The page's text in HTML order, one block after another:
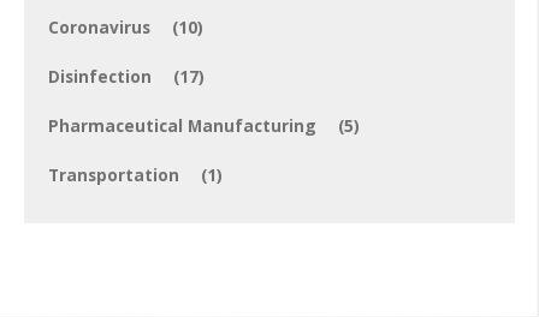
Coronavirus (10)
Disinfection (17)
Pharmaceutical Manufacturing (5)
Transportation (1)